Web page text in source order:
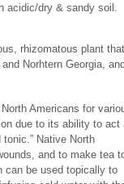
acidic/dry & sandy soil.
rhizomatous plant
Norhtern Georgia,
Americans for
due to its ability to act
Native North
and to make tea
can be used topically to